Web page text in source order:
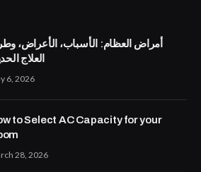
أمراض العظام: الأسباب، الأعراض،
العلاج
6, 2026
to Select AC Capacity for your
28, 2026